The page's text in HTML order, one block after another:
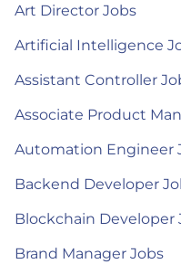
Art Director Jobs
Artificial Intelligence
Assistant Controller
Associate Product
Automation Engineer
Backend Developer
Blockchain Developer
Brand Manager Jobs